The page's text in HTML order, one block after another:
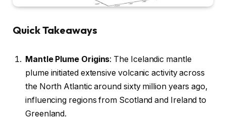
Quick Takeaways
Mantle Plume Origins: The Icelandic mantle
plume initiated extensive volcanic activity across
the North Atlantic around sixty million years ago,
influencing regions from Scotland and Ireland to
Greenland.